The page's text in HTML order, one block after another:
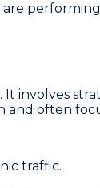
involves
often
traffic.